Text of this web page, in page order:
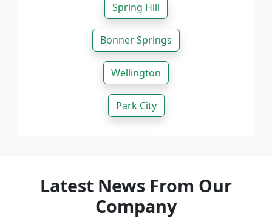
Spring Hill
Bonner Springs
Wellington
Park City
Latest News From Our
Company